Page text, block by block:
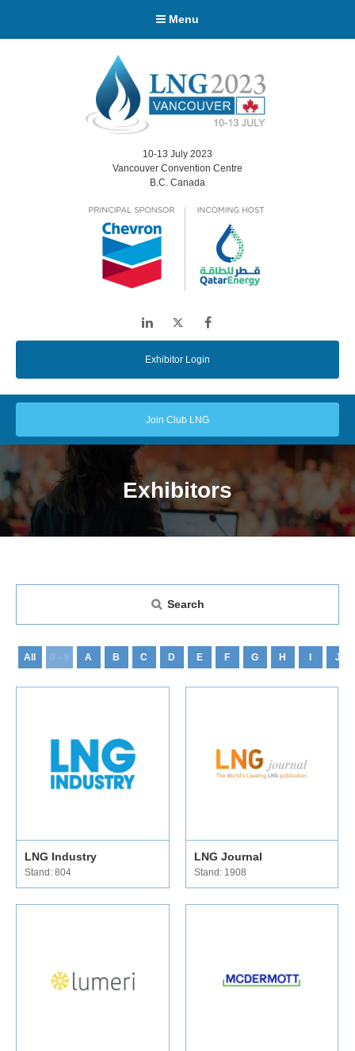
Menu
10-13 July 2023
Vancouver Convention Centre
B.C. Canada
LinkedIn Twitter
Exhibitor Login
Join Club LNG
Exhibitors
Search
All A B C D E F G H J
LNG Industry
Stand: 804
LNG Journal
Stand: 1908